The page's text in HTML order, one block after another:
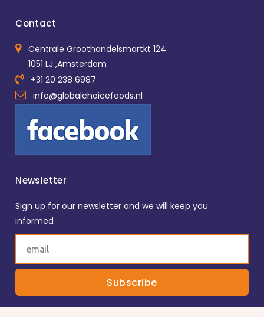
Contact
Centrale Groothandelsmartkt 124
1051 LJ ,Amsterdam
+31 20 238 6987
info@globalchoicefoods.nl
Newsletter
Sign up for our newsletter and we will keep you
informed